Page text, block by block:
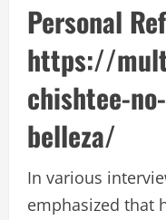
Personal
https://
chishtee-
belleza/
In various
emphasized that